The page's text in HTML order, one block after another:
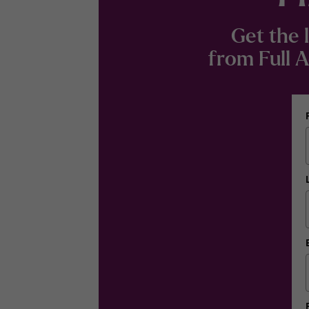
Get the
from Full